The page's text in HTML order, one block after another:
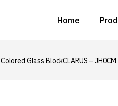
Home
All
All
Glass
Colored Glass BlockCLARUS – JH0CM